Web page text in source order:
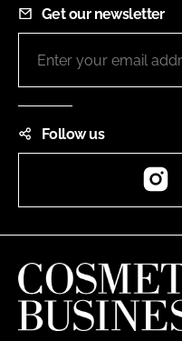
Get our newsletter
Follow us